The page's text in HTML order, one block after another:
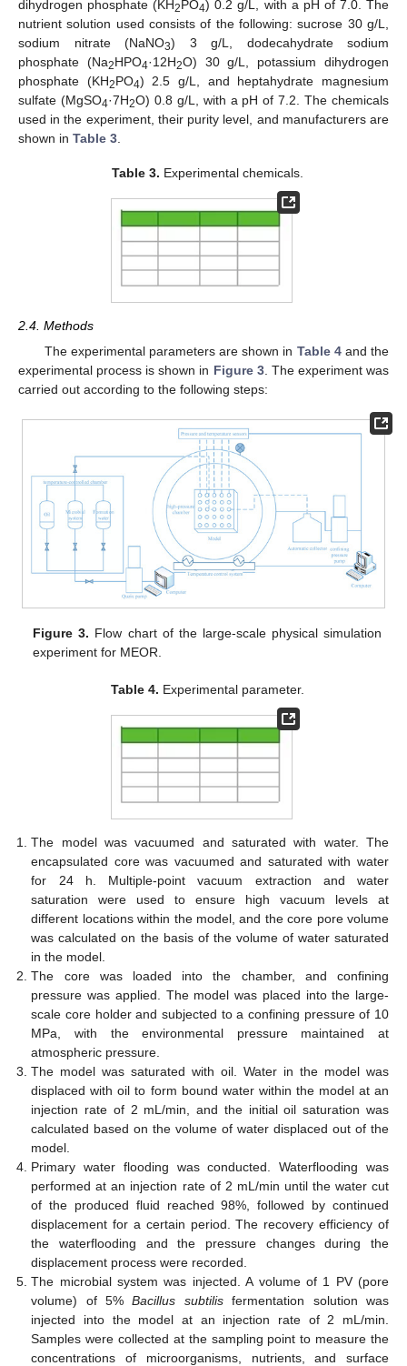
dihydrogen phosphate (KH2 PO4) 0.2 g/L, with a pH of 7.0. The
nutrient solution used consists of the following: sucrose 30 g/L,
sodium nitrate (NaNO3) 3 g/L, dodecahydrate sodium
phosphate (Na2HPO4·12H2O) 30 g/L, potassium dihydrogen
phosphate (KH2PO4) 2.5 g/L, and heptahydrate magnesium
sulfate (MgSO4·7H2O) 0.8 g/L, with a pH of 7.2. The chemicals
used in the experiment, their purity level, and manufacturers are
shown in Table 3
Table 3. Experimental chemicals.
2.4. Methods
The experimental parameters are shown in Table 4and the
experimental process is shown in Figure 3. The experiment was
carried out according to the following steps:
Figure 3. Flow chart of the large-scale physical simulation
experiment for MEOR.
Table 4. Experimental parameter.
The model was vacuumed and saturated with water. The
encapsulated core was vacuumed and saturated with water
for 24 h. Multiple-point vacuum extraction and water
saturation were used to ensure high vacuum levels at
different locations within the model, and the core pore volume
was calculated on the basis of the volume of water saturated
in the model.
The core was loaded into the chamber, and confining
pressure was applied. The model was placed into the large-
scale core holder and subjected to a confining pressure of 10
MPa, with the environmental pressure maintained at
atmospheric pressure.
The model was saturated with oil. Water in the model was
displaced with oil to form bound water within the model at an
injection rate of 2 mL/min, and the initial oil saturation was
calculated based on the volume of water displaced out of the
model.
Primary water flooding was conducted. Waterflooding was
performed at an injection rate of 2 mL/min until the water cut
of the produced fluid reached 98%, followed by continued
displacement for a certain period. The recovery efficiency of
the waterflooding and the pressure changes during the
displacement process were recorded.
The microbial system was injected. A volume of 1 PV (pore
volume) of 5%Bacillus subtilisfermentation solution was
injected into the model at an injection rate of 2 mL/min.
Samples were collected at the sampling point to measure the
concentrations of microorganisms, nutrients, and surface